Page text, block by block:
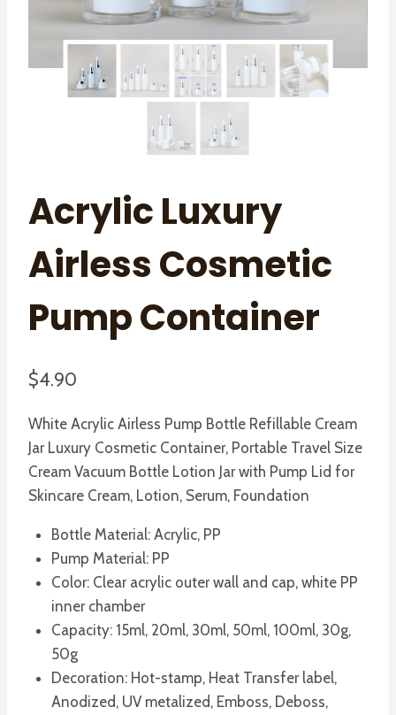
Acrylic Luxury
Airless Cosmetic
Pump Container
$4.90
White Acrylic Airless Pump Bottle Refillable Cream
Jar Luxury Cosmetic Container, Portable Travel Size
Cream Vacuum Bottle Lotion Jar with Pump Lid for
Skincare Cream, Lotion, Serum, Foundation
Bottle Material: Acrylic, PP
Pump Material: PP
Color: Clear acrylic outer wall and cap, white PP
inner chamber
Capacity: 15ml, 20ml, 30ml, 50ml, 100ml, 30g,
50g
Decoration: Hot-stamp, Heat Transfer label,
Anodized, UV metalized, Emboss, Deboss,